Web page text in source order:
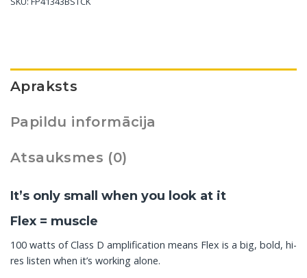
Apraksts
Papildu informācija
Atsauksmes (0)
It’s only small when you look at it
Flex = muscle
100 watts of Class D amplification means Flex is a big, bold, hi-
res listen when it’s working alone.